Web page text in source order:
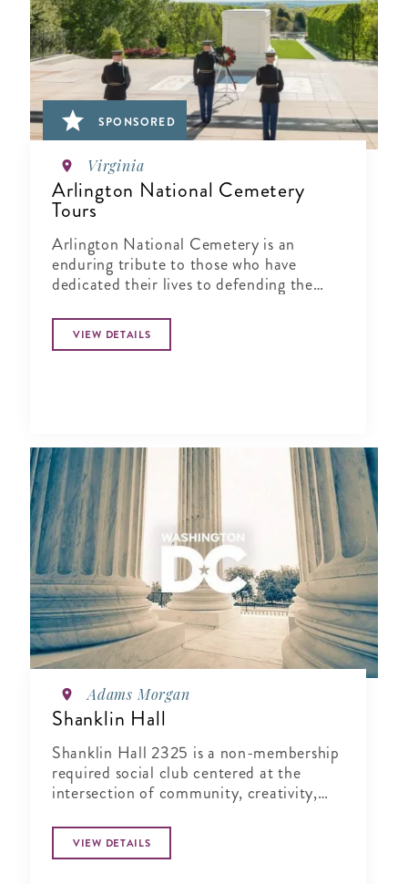
SPONSORED
Virginia
Arlington National Cemetery
Tours
Arlington National Cemetery is an
enduring tribute to those who have
dedicated their lives to defending the
VIEW DETAILS
Adams Morgan
Shanklin Hall
Shanklin Hall 2325 is a non-membership
required social club centered at the
intersection of community, creativity,
VIEW DETAILS